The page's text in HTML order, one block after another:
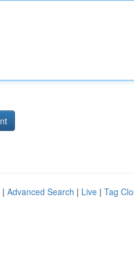
| Advanced Search | Live | Tag